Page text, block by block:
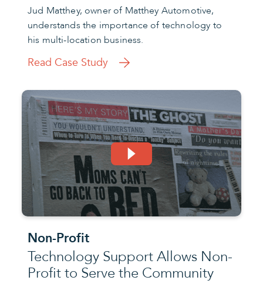
Jud Matthey, owner of Matthey Automotive,
understands the importance of technology to
his multi-location business.
Read Case Study
Non-Profit
Technology Support Allows Non-
Profit to Serve the Community